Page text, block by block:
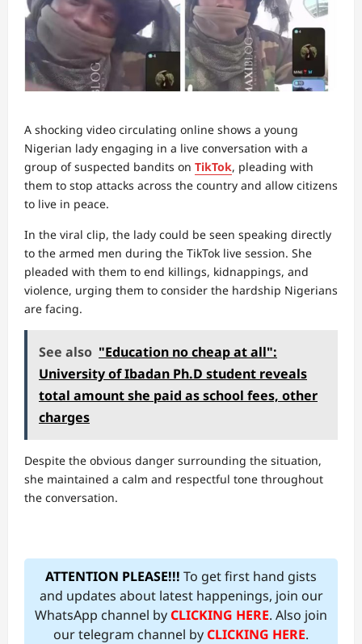
A shocking video circulating online shows a young
Nigerian lady engaging in a live conversation with a
group of suspected bandits on TikTok, pleading with
them to stop attacks across the country and allow citizens
to live in peace.
In the viral clip, the lady could be seen speaking directly
to the armed men during the TikTok live session. She
pleaded with them to end killings, kidnappings, and
violence, urging them to consider the hardship Nigerians
are facing.
See also "Education no cheap at all":
University of Ibadan Ph.D student reveals
total amount she paid as school fees, other
charges
Despite the obvious danger surrounding the situation,
she maintained a calm and respectful tone throughout
the conversation.
ATTENTION PLEASE!!! To get first hand gists
and updates about latest happenings, join our
WhatsApp channel byCLICKING HERE. Also join
our telegram channel byCLICKING HERE.